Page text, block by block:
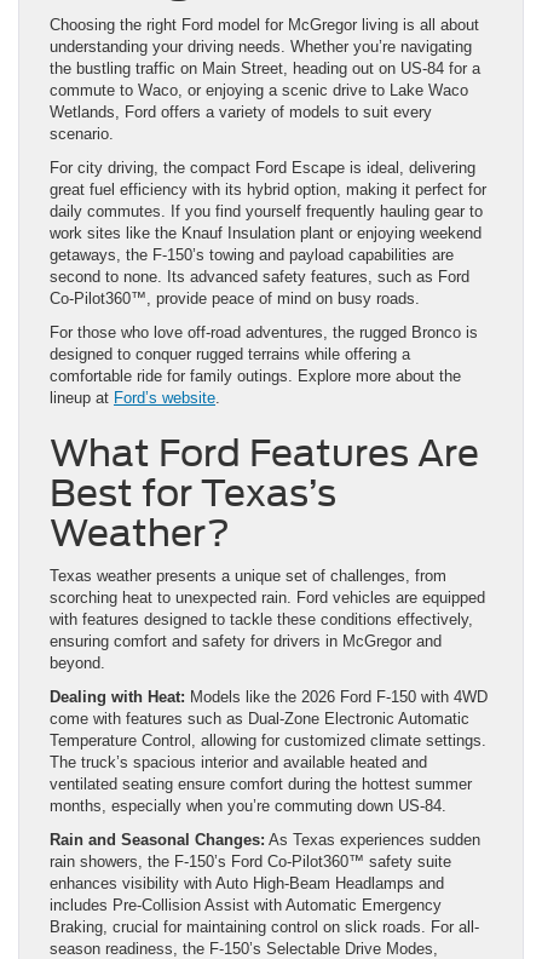
Choosing the right Ford model for McGregor living is all about
understanding your driving needs. Whether you’re navigating
the bustling traffic on Main Street, heading out on US-84 for a
commute to Waco, or enjoying a scenic drive to Lake Waco
Wetlands, Ford offers a variety of models to suit every
scenario.
For city driving, the compact Ford Escape is ideal, delivering
great fuel efficiency with its hybrid option, making it perfect for
daily commutes. If you find yourself frequently hauling gear to
work sites like the Knauf Insulation plant or enjoying weekend
getaways, the F-150’s towing and payload capabilities are
second to none. Its advanced safety features, such as Ford
Co-Pilot360™, provide peace of mind on busy roads.
For those who love off-road adventures, the rugged Bronco is
designed to conquer rugged terrains while offering a
comfortable ride for family outings. Explore more about the
lineup at Ford’s website.
What Ford Features Are
Best for Texas’s
Weather?
Texas weather presents a unique set of challenges, from
scorching heat to unexpected rain. Ford vehicles are equipped
with features designed to tackle these conditions effectively,
ensuring comfort and safety for drivers in McGregor and
beyond.
Dealing with Heat: Models like the 2026 Ford F-150 with 4WD
come with features such as Dual-Zone Electronic Automatic
Temperature Control, allowing for customized climate settings.
The truck’s spacious interior and available heated and
ventilated seating ensure comfort during the hottest summer
months, especially when you’re commuting down US-84.
Rain and Seasonal Changes: As Texas experiences sudden
rain showers, the F-150’s Ford Co-Pilot360™ safety suite
enhances visibility with Auto High-Beam Headlamps and
includes Pre-Collision Assist with Automatic Emergency
Braking, crucial for maintaining control on slick roads. For all-
season readiness, the F-150’s Selectable Drive Modes,